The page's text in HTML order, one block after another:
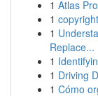
1 Atlas
1
1
Replace...
1
1 Driving
1 Cómo